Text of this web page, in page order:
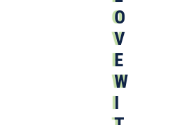
O
V
E
W
I